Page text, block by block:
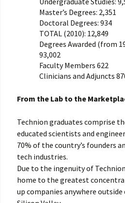
Master’s Degrees: 2,351
Doctoral Degrees: 934
TOTAL (2010): 12,849
Degrees Awarded (from
93,002
Faculty Members 622
Clinicians and Adjuncts
From the Lab to the
Technion graduates comprise
educated scientists and
70% of the country’s founders
tech industries.
Due to the ingenuity of
home to the greatest
up companies anywhere